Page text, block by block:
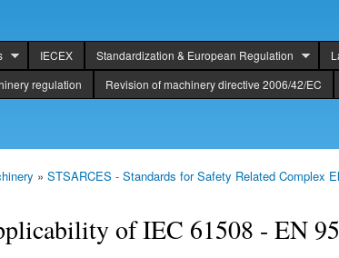
IECEX Standardization & European Regulation
regulation Revision of machinery directive 2006/42/EC
» STSARCES - Standards for Safety Related Complex
of IEC 61508 - EN